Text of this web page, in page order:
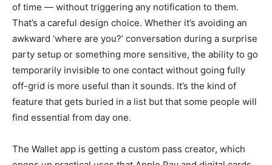
of time — without triggering any notification to them.
That’s a careful design choice. Whether it’s avoiding an
awkward ‘where are you?’ conversation during a surprise
party setup or something more sensitive, the ability to go
temporarily invisible to one contact without going fully
off-grid is more useful than it sounds. It’s the kind of
feature that gets buried in a list but that some people will
find essential from day one.
The Wallet app is getting a custom pass creator, which